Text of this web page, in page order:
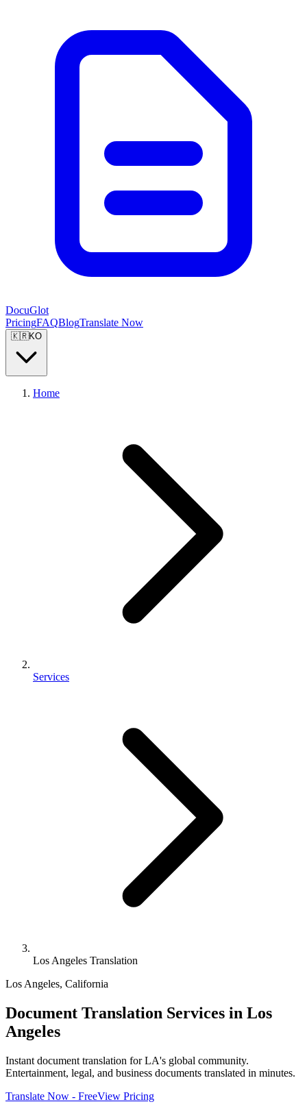
DocuGlot
PricingFAQBlogTranslate Now
🇰🇷KO
Home
Services
Los Angeles Translation
Los Angeles, California
Document Translation Services in Los
Angeles
Instant document translation for LA's global community.
Entertainment, legal, and business documents translated in minutes.
Translate Now - FreeView Pricing